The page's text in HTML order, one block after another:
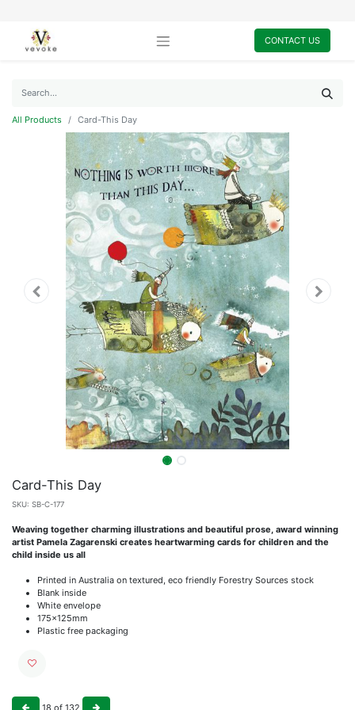
CONTACT US
All Products Card-This Day
Card-This Day
SKU: SB-C-177
Weaving together charming illustrations and beautiful prose, award winning
artist Pamela Zagarenski creates heartwarming cards for children and the
child inside us all
Printed in Australia on textured, eco friendly Forestry Sources stock
Blank inside
White envelope
175x125mm
Plastic free packaging
18 of 132